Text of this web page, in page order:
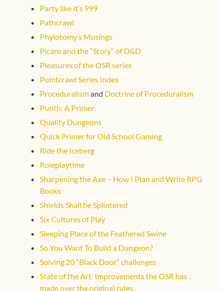
Party like it’s 999
Pathcrawl
Phylotomy’s Musings
Picaro and the “Story” of D&D
Pleasures of the OSR series
Pointcrawl Series Index
Proceduralismand Doctrine of Proceduralism
Punth: A Primer
Quality Dungeons
Quick Primer for Old School Gaming
Ride the Iceberg
Roleplaytime
Sharpening the Axe – How I Plan and Write RPG
Books
Shields Shall be Splintered
Six Cultures of Play
Sleeping Place of the Feathered Swine
So You Want To Build a Dungeon?
Solving 20 “Black Door” challenges
State of the Art: Improvements the OSR has
made over the original rules